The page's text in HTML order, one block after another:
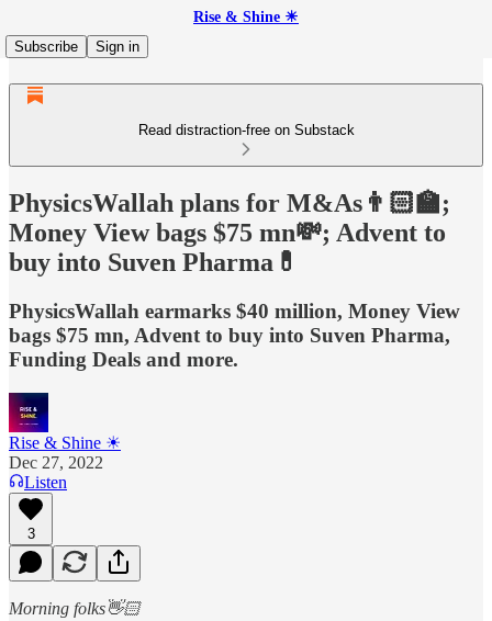
Rise & Shine ☀
Subscribe
Sign in
Read distraction-free on Substack
PhysicsWallah plans for M&As👨🏻‍🏫;
Money View bags $75 mn💸; Advent to
buy into Suven Pharma💊
PhysicsWallah earmarks $40 million, Money View
bags $75 mn, Advent to buy into Suven Pharma,
Funding Deals and more.
Rise & Shine ☀
Dec 27, 2022
Listen
3
Morning folks👋🏻